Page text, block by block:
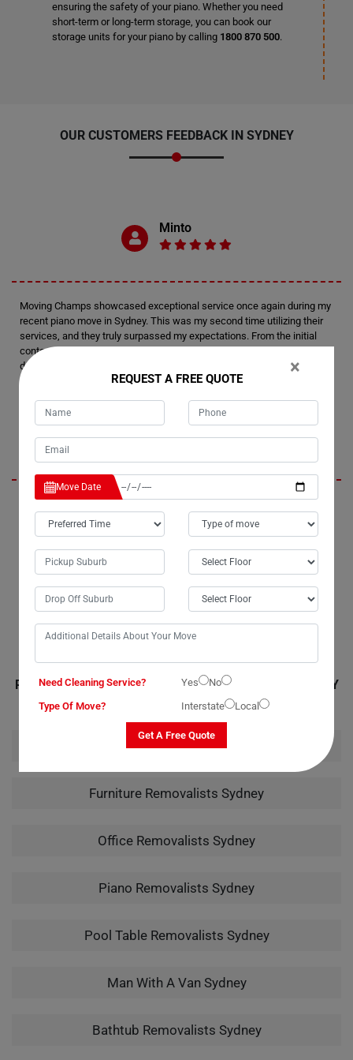
ensuring the safety of your piano. Whether you need
short-term or long-term storage, you can book our
storage units for your piano by calling 1800 870 500.
OUR CUSTOMERS FEEDBACK IN SYDNEY
Minto
Moving Champs showcased exceptional service once again during my
recent piano move in Sydney. This was my second time utilizing their
services, and they truly surpassed my expectations. From the initial
contact to the final delivery, their professionalism and attention to
detail were outstanding. I felt confident in their expertise every step of
the way.
Tim
efficiency in handling my recent piano move in Sydney. Not only did
they provide fantastic service, but they also managed to stay within my
budget, which was a huge relief. I wouldn't hesitate to recommend
them to anyone in need of piano moving services. Their careful
their expertise.
RELATED MOVING AND CLEANING SERVICES IN SYDNEY
House Removalists Sydney
Furniture Removalists Sydney
Office Removalists Sydney
Piano Removalists Sydney
Pool Table Removalists Sydney
Man With A Van Sydney
Bathtub Removalists Sydney
×
REQUEST A FREE QUOTE
Move Date
Need Cleaning Service? Yes
No
Type Of Move?
Interstate Local
Get A Free Quote